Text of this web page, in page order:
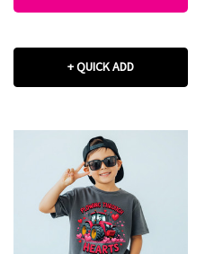
+ QUICK ADD